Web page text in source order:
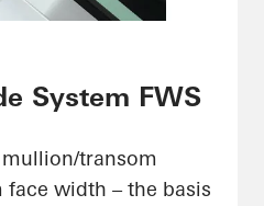
System FWS
transom
width – the basis